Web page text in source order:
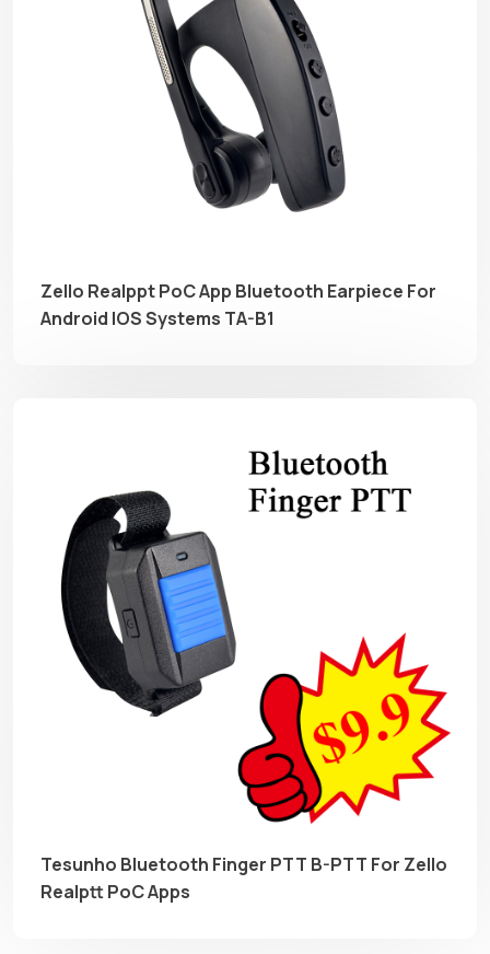
Zello Realppt PoC App Bluetooth Earpiece For
Android IOS Systems TA-B1
Tesunho Bluetooth Finger PTT B-PTT For Zello
Realptt PoC Apps